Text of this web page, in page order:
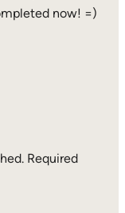
now! =)
Required